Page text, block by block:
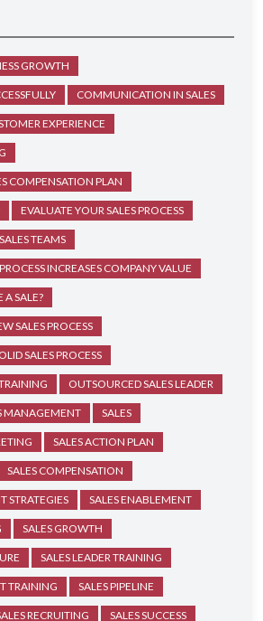
GROWTH
COMMUNICATION IN SALES
EXPERIENCE
COMPENSATION PLAN
EVALUATE YOUR SALES PROCESS
TEAMS
INCREASES COMPANY VALUE
A SALE?
SALES PROCESS
SALES PROCESS
OUTSOURCED SALES LEADER
MANAGEMENT SALES
SALES ACTION PLAN
SALES COMPENSATION
STRATEGIES SALES ENABLEMENT
SALES GROWTH
SALES LEADER TRAINING
TRAINING SALES PIPELINE
RECRUITING SALES SUCCESS